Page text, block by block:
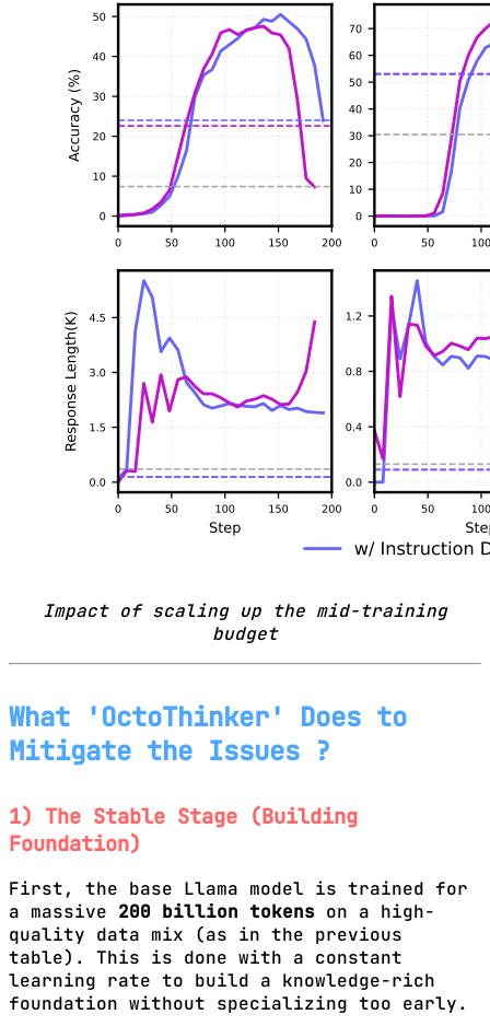
Impact of scaling up the mid-training
budget
What 'OctoThinker' Does to
Mitigate the Issues ?
1) The Stable Stage (Building
Foundation)
First, the base Llama model is trained for
a massive 200 billion tokens on a high-
quality data mix (as in the previous
table). This is done with a constant
learning rate to build a knowledge-rich
foundation without specializing too early.